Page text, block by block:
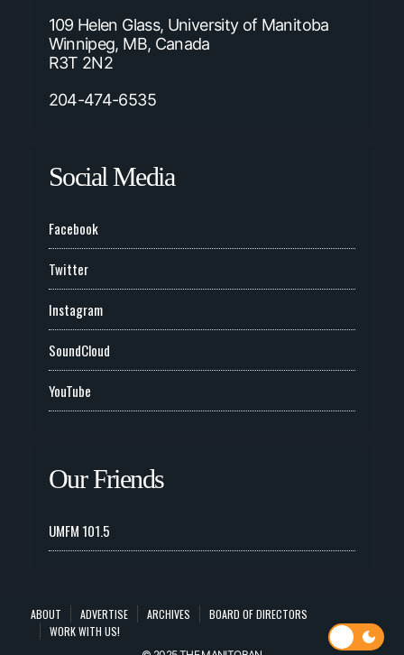
109 Helen Glass, University of Manitoba
Winnipeg, MB, Canada
R3T 2N2
204-474-6535
Social Media
Facebook
Twitter
Instagram
SoundCloud
YouTube
Our Friends
UMFM 101.5
ABOUT ADVERTISE ARCHIVES
BOARD OF DIRECTORS
WORK WITH US!